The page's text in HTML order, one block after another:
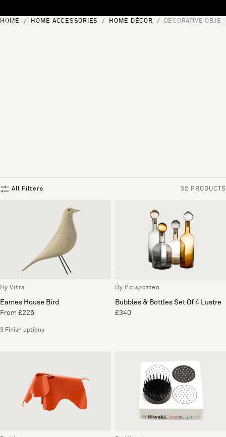
[0]
HOME HOME ACCESSORIES HOME DÉCOR DECORATIVE
All Filters 32 PRODUCTS
By Vitra
Eames House Bird
From £225
3 Finish options
By Polspotten
Bubbles & Bottles Set Of 4 Lustre
£340